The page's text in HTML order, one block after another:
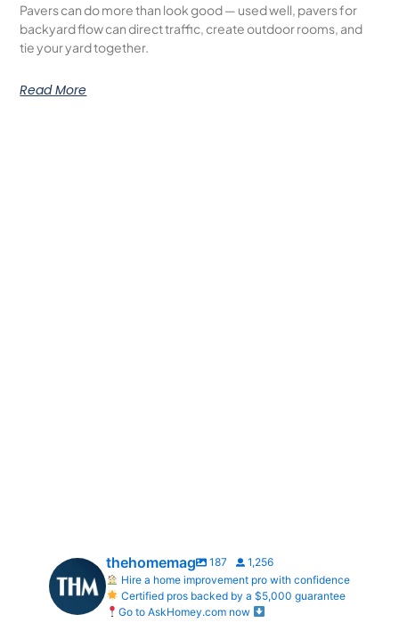
Pavers can do more than look good — used well, pavers for
backyard flow can direct traffic, create outdoor rooms, and
tie your yard together.
Read More
thehomemag 187
1,256
Hire a home improvement pro with confidence
Certified pros backed by a $5,000 guarantee
Go to AskHomey.com now